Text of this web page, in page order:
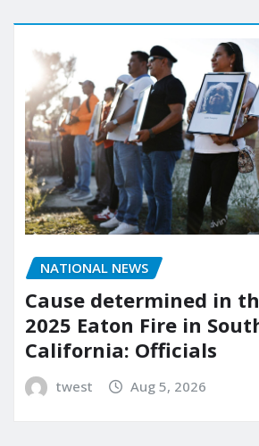
NATIONAL NEWS
Cause determined in
2025 Eaton Fire in
California: Officials
twest Aug 5, 2026